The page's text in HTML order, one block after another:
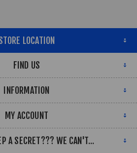
LOCATION
FIND US
INFORMATION
MY ACCOUNT
A SECRET??? WE CAN'T...